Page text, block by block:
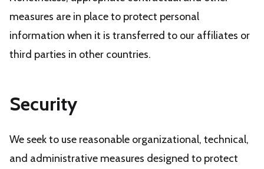
measures are in place to protect personal
information when it is transferred to our affiliates or
third parties in other countries.
Security
We seek to use reasonable organizational, technical,
and administrative measures designed to protect